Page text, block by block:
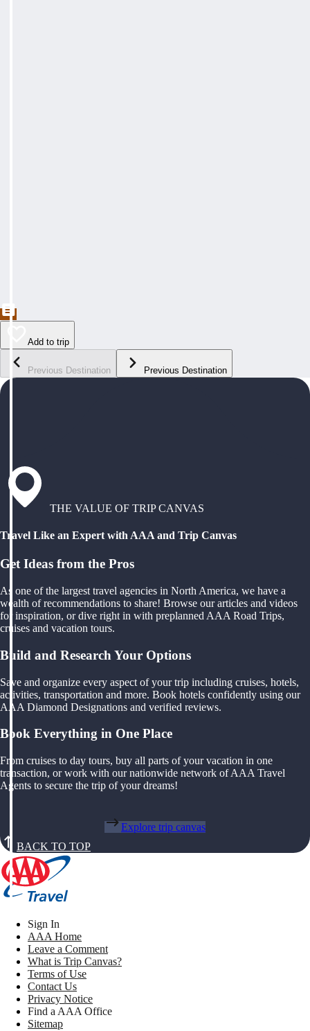
Add to trip
Previous Destination Previous Destination
THE VALUE OF TRIP CANVAS
Travel Like an Expert with AAA and Trip Canvas
Get Ideas from the Pros
As one of the largest travel agencies in North America, we have a
wealth of recommendations to share! Browse our articles and videos
for inspiration, or dive right in with preplanned AAA Road Trips,
cruises and vacation tours.
Build and Research Your Options
Save and organize every aspect of your trip including cruises, hotels,
activities, transportation and more. Book hotels confidently using our
AAA Diamond Designations and verified reviews.
Book Everything in One Place
From cruises to day tours, buy all parts of your vacation in one
transaction, or work with our nationwide network of AAA Travel
Agents to secure the trip of your dreams!
Explore trip canvas
BACK TO TOP
Sign In
AAA Home
Leave a Comment
What is Trip Canvas?
Terms of Use
Contact Us
Privacy Notice
Find a AAA Office
Sitemap